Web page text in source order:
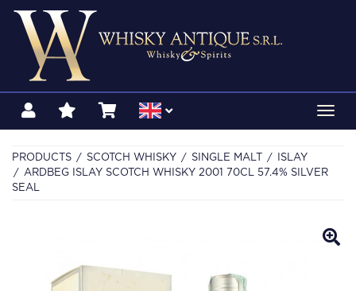
PRODUCTS SCOTCH WHISKY SINGLE MALT
ISLAY
ARDBEG ISLAY SCOTCH WHISKY 2001 70CL 57.4% SILVER
SEAL